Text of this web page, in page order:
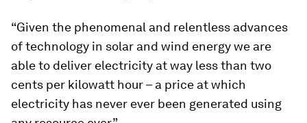
“Given the phenomenal and relentless advances
of technology in solar and wind energy we are
able to deliver electricity at way less than two
cents per kilowatt hour – a price at which
electricity has never ever been generated using